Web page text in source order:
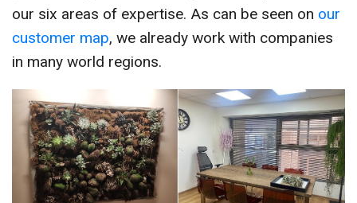
our six areas of expertise. As can be seen on our
customer map, we already work with companies
in many world regions.